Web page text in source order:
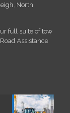
North
full suite of tow
Assistance